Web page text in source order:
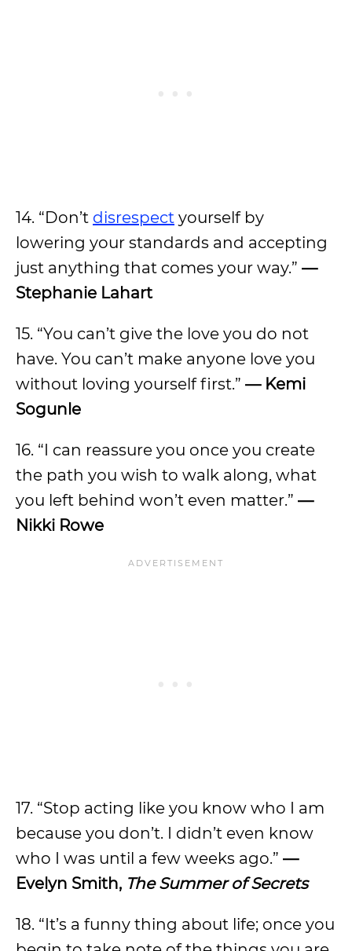
14. “Don’t disrespect yourself by
lowering your standards and accepting
just anything that comes your way.” —
Stephanie Lahart
15. “You can’t give the love you do not
have. You can’t make anyone love you
without loving yourself first.” — Kemi
Sogunle
16. “I can reassure you once you create
the path you wish to walk along, what
you left behind won’t even matter.” —
Nikki Rowe
17. “Stop acting like you know who I am
because you don’t. I didn’t even know
who I was until a few weeks ago.” —
Evelyn Smith, The Summer of Secrets
18. “It’s a funny thing about life; once you